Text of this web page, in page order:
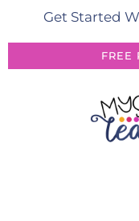
Get Started
FREE